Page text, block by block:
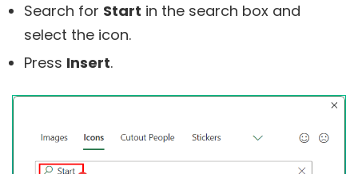
Search for Start in the search box and
select the icon.
Press Insert.